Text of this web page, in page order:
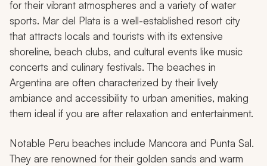
for their vibrant atmospheres and a variety of water
sports. Mar del Plata is a well-established resort city
that attracts locals and tourists with its extensive
shoreline, beach clubs, and cultural events like music
concerts and culinary festivals. The beaches in
Argentina are often characterized by their lively
ambiance and accessibility to urban amenities, making
them ideal if you are after relaxation and entertainment.
Notable Peru beaches include Mancora and Punta Sal.
They are renowned for their golden sands and warm